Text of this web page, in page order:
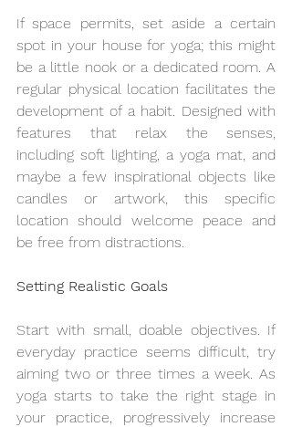
If space permits, set aside a certain
spot in your house for yoga; this might
be a little nook or a dedicated room. A
regular physical location facilitates the
development of a habit. Designed with
features that relax the senses,
including soft lighting, a yoga mat, and
maybe a few inspirational objects like
candles or artwork, this specific
location should welcome peace and
be free from distractions.
Setting Realistic Goals
Start with small, doable objectives. If
everyday practice seems difficult, try
aiming two or three times a week. As
yoga starts to take the right stage in
your practice, progressively increase